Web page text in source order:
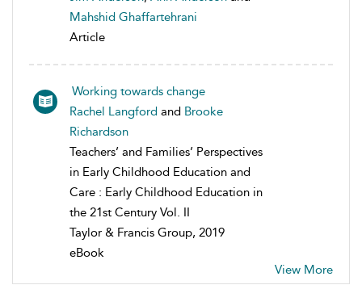
Mahshid Ghaffartehrani
Article
Working towards change
Rachel Langford and Brooke
Richardson
Teachers’ and Families’ Perspectives
in Early Childhood Education and
Care : Early Childhood Education in
the 21st Century Vol. II
Taylor & Francis Group, 2019
eBook
View More